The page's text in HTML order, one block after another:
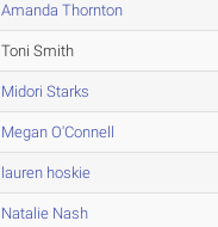
Amanda Thornton
Toni Smith
Midori Starks
Megan O'Connell
lauren hoskie
Natalie Nash